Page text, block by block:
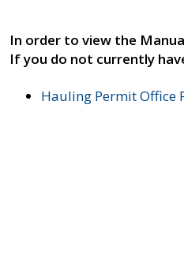
In order to view the
If you do not currently
Hauling Permit Office